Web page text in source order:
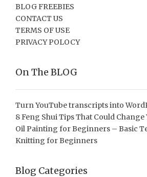
BLOG FREEBIES
CONTACT US
TERMS OF USE
PRIVACY POLOCY
On The BLOG
Turn YouTube transcripts into
8 Feng Shui Tips That Could Change
Oil Painting for Beginners – Basic
Knitting for Beginners
Blog Categories